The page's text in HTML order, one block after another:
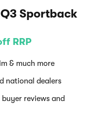
Sportback
RRP
& much more
national dealers
reviews and